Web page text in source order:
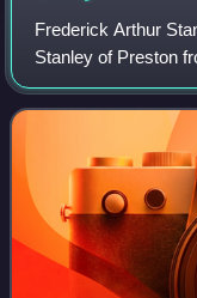
Frederick Arthur
Stanley of Preston
Conservative
Colonial Secretary